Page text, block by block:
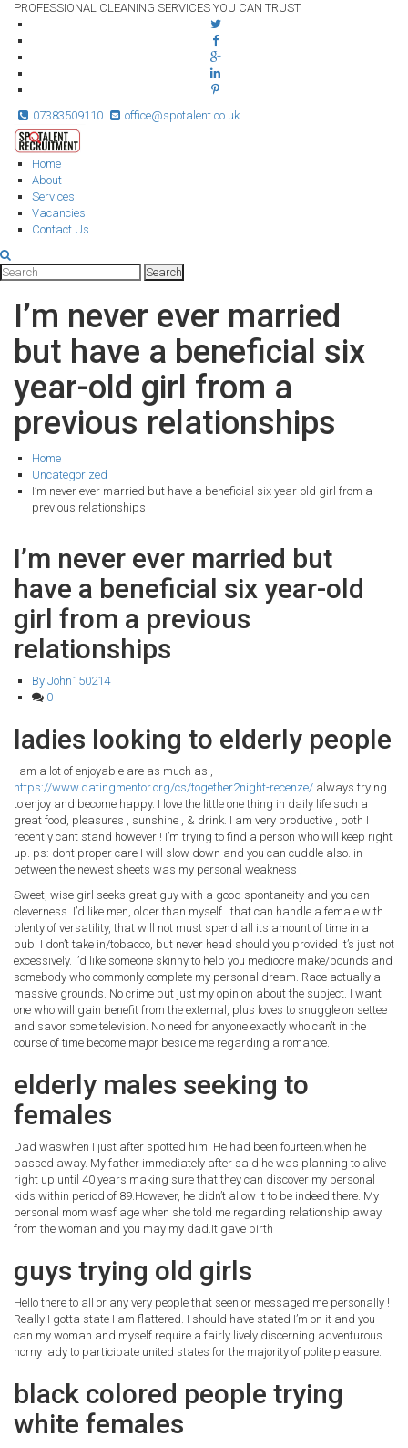
PROFESSIONAL CLEANING SERVICES YOU CAN TRUST
07383509110 office@spotalent.co.uk
Home
About
Services
Vacancies
Contact Us
I’m never ever married
but have a beneficial six
year-old girl from a
previous relationships
Home
Uncategorized
I’m never ever married but have a beneficial six year-old girl from a
previous relationships
I’m never ever married but
have a beneficial six year-old
girl from a previous
relationships
By John150214
0
ladies looking to elderly people
I am a lot of enjoyable are as much as ,
https://www.datingmentor.org/cs/together2night-recenze/ always trying
to enjoy and become happy. I love the little one thing in daily life such a
great food, pleasures , sunshine , & drink. I am very productive , both I
recently cant stand however ! I’m trying to find a person who will keep right
up. ps: dont proper care I will slow down and you can cuddle also. in-
between the newest sheets was my personal weakness .
Sweet, wise girl seeks great guy with a good spontaneity and you can
cleverness. I’d like men, older than myself.. that can handle a female with
plenty of versatility, that will not must spend all its amount of time in a
pub. I don’t take in/tobacco, but never head should you provided it’s just not
excessively. I’d like someone skinny to help you mediocre make/pounds and
somebody who commonly complete my personal dream. Race actually a
massive grounds. No crime but just my opinion about the subject. I want
one who will gain benefit from the external, plus loves to snuggle on settee
and savor some television. No need for anyone exactly who can’t in the
course of time become major beside me regarding a romance.
elderly males seeking to
females
Dad waswhen I just after spotted him. He had been fourteen.when he
passed away. My father immediately after said he was planning to alive
right up until 40 years making sure that they can discover my personal
kids within period of 89.However, he didn’t allow it to be indeed there. My
personal mom wasf age when she told me regarding relationship away
from the woman and you may my dad.It gave birth
guys trying old girls
Hello there to all or any very people that seen or messaged me personally !
Really I gotta state I am flattered. I should have stated I’m on it and you
can my woman and myself require a fairly lively discerning adventurous
horny lady to participate united states for the majority of polite pleasure.
black colored people trying
white females